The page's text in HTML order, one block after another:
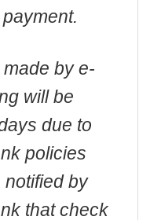
by e-
will be
due to
policies
notified by
that check